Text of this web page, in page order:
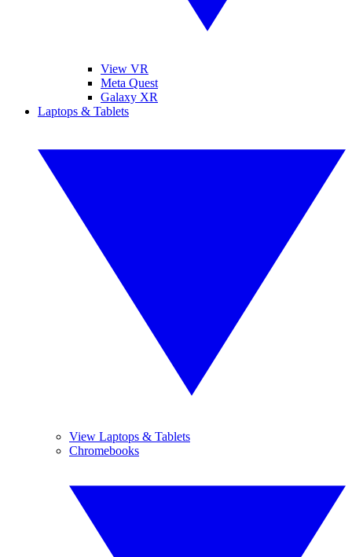
View VR
Meta Quest
Galaxy XR
Laptops & Tablets
View Laptops & Tablets
Chromebooks